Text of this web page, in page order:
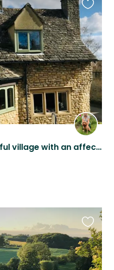
A cosy home in a beautiful village with an affectionate and happy dog.
this
listing
this
listing